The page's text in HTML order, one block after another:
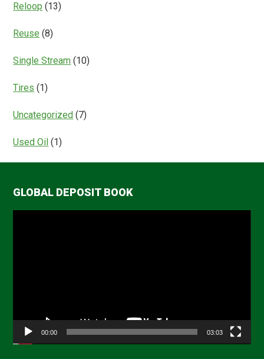
Reloop (13)
Reuse (8)
Single Stream (10)
Tires (1)
Uncategorized (7)
Used Oil (1)
GLOBAL DEPOSIT BOOK
00:00 03:03